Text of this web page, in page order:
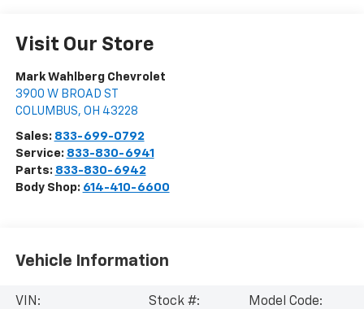
Visit Our Store
Mark Wahlberg Chevrolet
3900 W BROAD ST
COLUMBUS, OH 43228
Sales: 833-699-0792
Service: 833-830-6941
Parts: 833-830-6942
Body Shop: 614-410-6600
Vehicle Information
VIN:
Stock #:
Model Code: